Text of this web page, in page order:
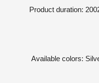
Product duration:
Available colors: